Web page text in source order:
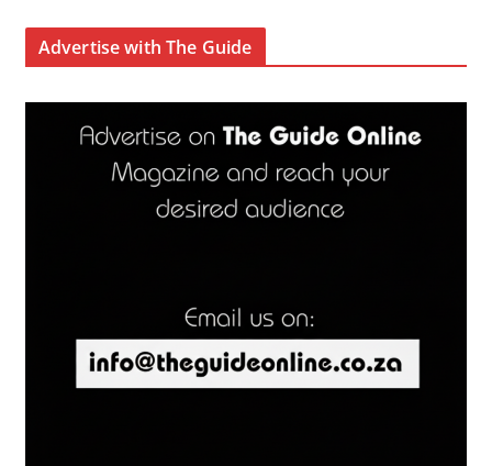
Advertise with The Guide